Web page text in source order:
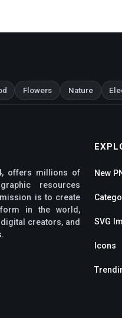
Flowers Nature
offers millions of
resources
is to create
in the world,
creators, and
New
SVG
Icons